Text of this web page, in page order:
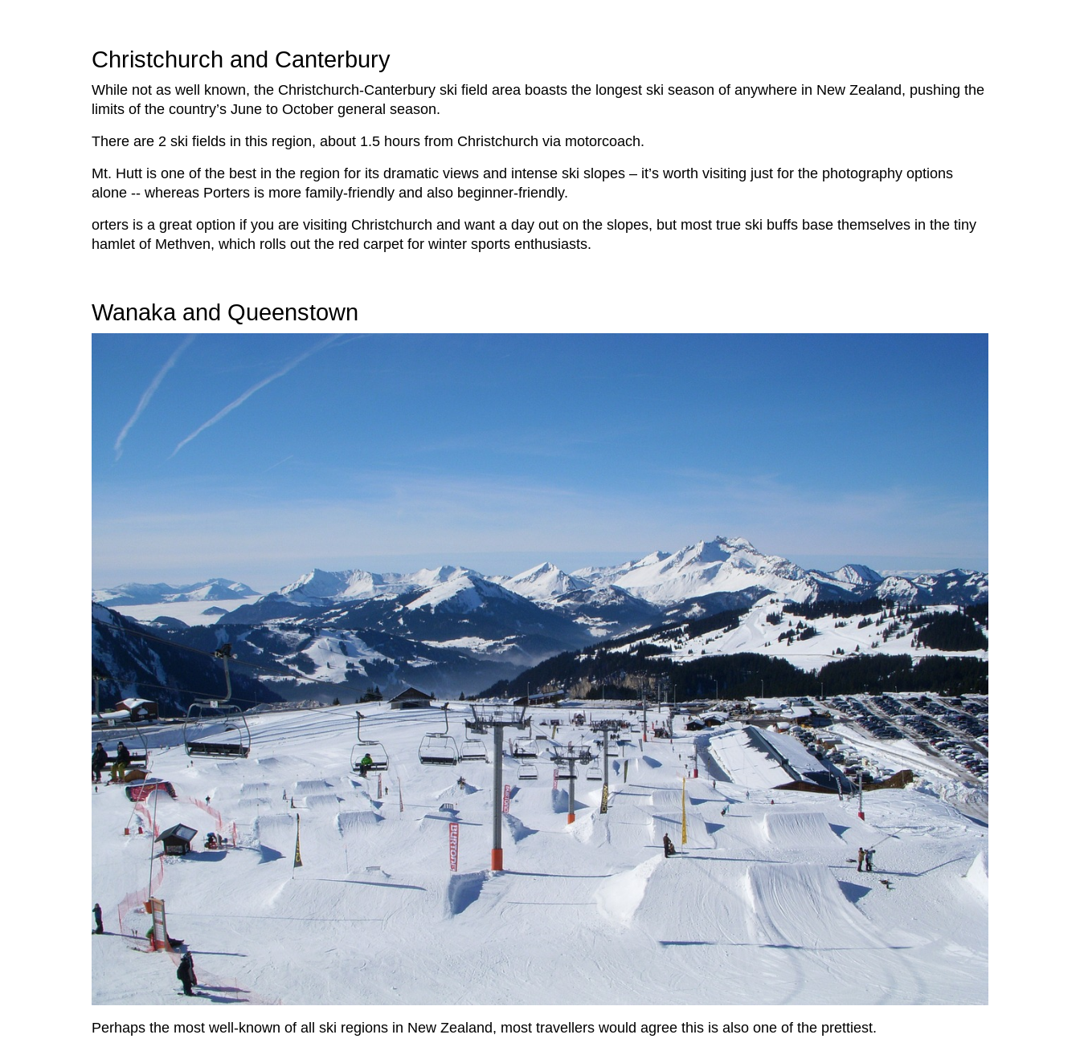
Christchurch and Canterbury
While not as well known, the Christchurch-Canterbury ski field area boasts the longest ski season of anywhere in New Zealand, pushing the
limits of the country’s June to October general season.
There are 2 ski fields in this region, about 1.5 hours from Christchurch via motorcoach.
Mt. Hutt is one of the best in the region for its dramatic views and intense ski slopes – it’s worth visiting just for the photography options
alone -- whereas Porters is more family-friendly and also beginner-friendly.
orters is a great option if you are visiting Christchurch and want a day out on the slopes, but most true ski buffs base themselves in the tiny
hamlet of Methven, which rolls out the red carpet for winter sports enthusiasts.
Wanaka and Queenstown
Perhaps the most well-known of all ski regions in New Zealand, most travellers would agree this is also one of the prettiest.